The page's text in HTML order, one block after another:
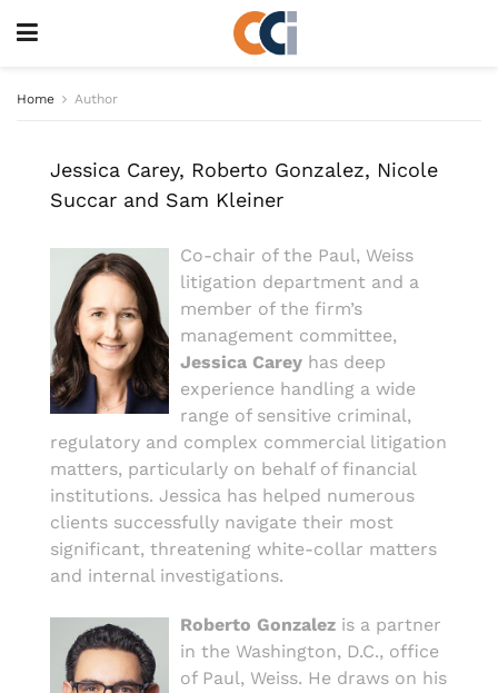
Home Author
Jessica Carey, Roberto Gonzalez, Nicole
Succar and Sam Kleiner
Co-chair of the Paul, Weiss
litigation department and a
member of the firm’s
management committee,
Jessica Carey has deep
experience handling a wide
range of sensitive criminal,
regulatory and complex commercial litigation
matters, particularly on behalf of financial
institutions. Jessica has helped numerous
clients successfully navigate their most
significant, threatening white-collar matters
and internal investigations.
Roberto Gonzalez is a partner
in the Washington, D.C., office
of Paul, Weiss. He draws on his